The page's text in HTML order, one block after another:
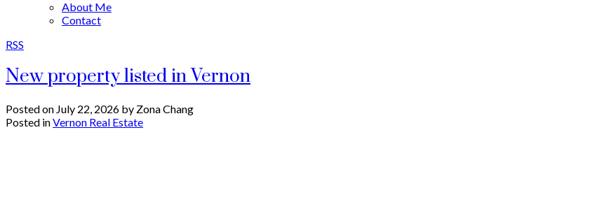
About Me
Contact
RSS
New property listed in Vernon
Posted on July 22, 2026 by Zona Chang
Posted inVernon Real Estate